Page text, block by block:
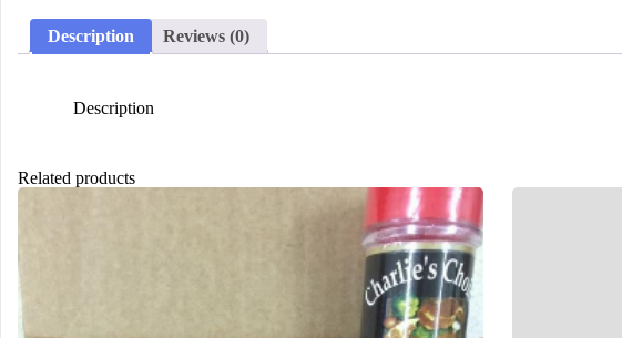
Description Reviews (0)
Description
Related products